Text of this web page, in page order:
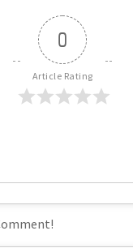
0
Article Rating